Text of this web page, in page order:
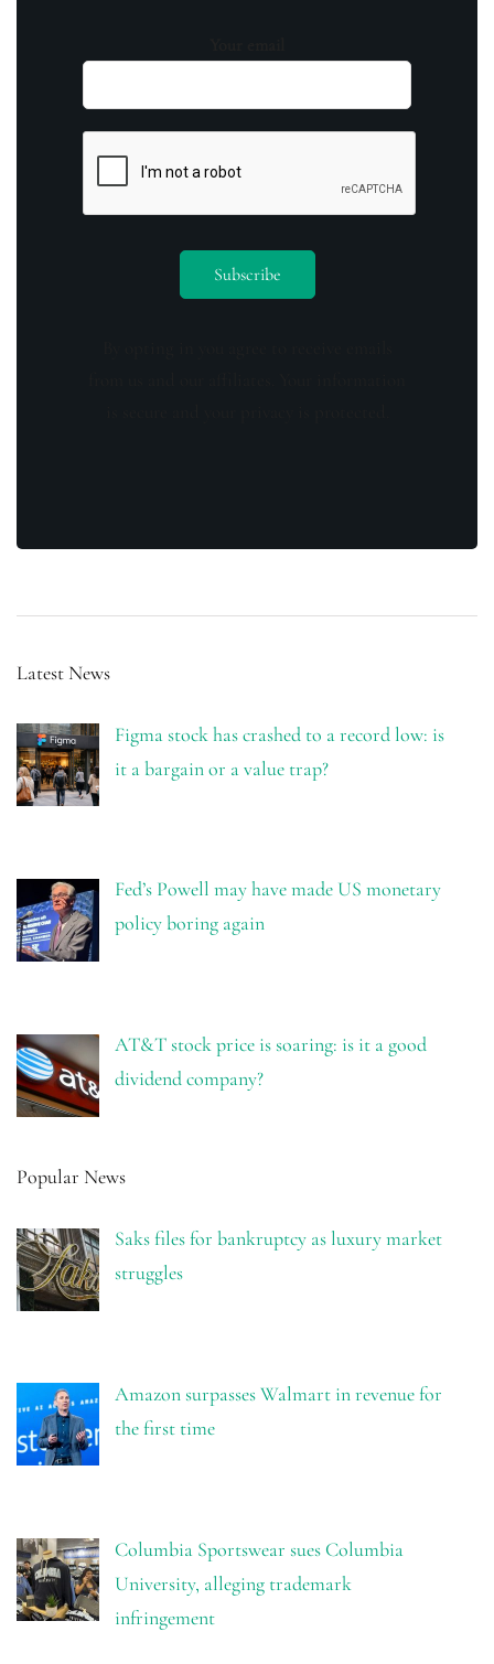
Latest News
Figma stock has crashed to a record low: is
it a bargain or a value trap?
Fed’s Powell may have made US monetary
policy boring again
AT&T stock price is soaring: is it a good
dividend company?
Popular News
Saks files for bankruptcy as luxury market
struggles
Amazon surpasses Walmart in revenue for
the first time
Columbia Sportswear sues Columbia
University, alleging trademark
infringement